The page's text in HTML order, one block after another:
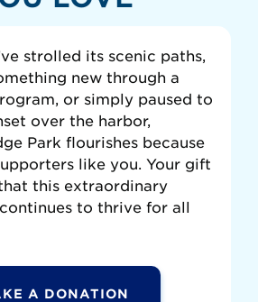
strolled its scenic paths,
new through a
or simply paused to
over the harbor,
Park flourishes because
like you. Your gift
this extraordinary
to thrive for all
A DONATION